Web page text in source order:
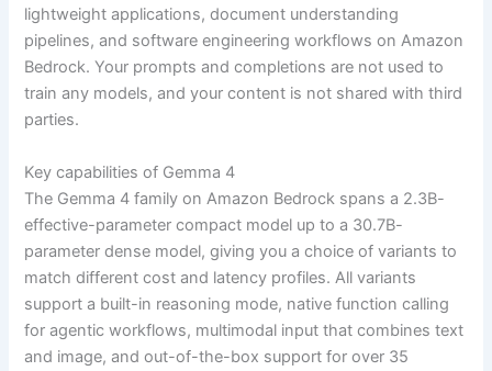
lightweight applications, document understanding
pipelines, and software engineering workflows on Amazon
Bedrock. Your prompts and completions are not used to
train any models, and your content is not shared with third
parties.
Key capabilities of Gemma 4
The Gemma 4 family on Amazon Bedrock spans a 2.3B-
effective-parameter compact model up to a 30.7B-
parameter dense model, giving you a choice of variants to
match different cost and latency profiles. All variants
support a built-in reasoning mode, native function calling
for agentic workflows, multimodal input that combines text
and image, and out-of-the-box support for over 35